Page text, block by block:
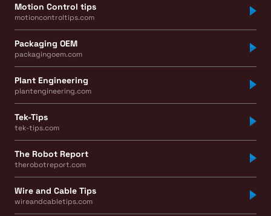
Motion Control tips
motioncontroltips.com
Packaging OEM
packagingoem.com
Plant Engineering
plantengineering.com
Tek-Tips
tek-tips.com
The Robot Report
therobotreport.com
Wire and Cable Tips
wireandcabletips.com